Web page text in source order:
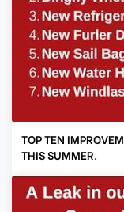
TOP TEN
THIS SUMMER.